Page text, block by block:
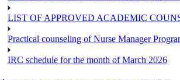
LIST OF APPROVED ACADEMIC
Practical counseling of Nurse Manager
IRC schedule for the month of March 2026